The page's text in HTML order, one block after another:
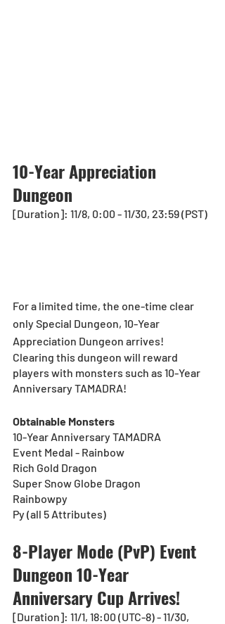
10-Year Appreciation
Dungeon
[Duration]: 11/8, 0:00 - 11/30, 23:59 (PST)
For a limited time, the one-time clear
only Special Dungeon, 10-Year
Appreciation Dungeon arrives!
Clearing this dungeon will reward
players with monsters such as 10-Year
Anniversary TAMADRA!
Obtainable Monsters
10-Year Anniversary TAMADRA
Event Medal - Rainbow
Rich Gold Dragon
Super Snow Globe Dragon
Rainbowpy
Py (all 5 Attributes)
8-Player Mode (PvP) Event
Dungeon 10-Year
Anniversary Cup Arrives!
[Duration]: 11/1, 18:00 (UTC-8) - 11/30,